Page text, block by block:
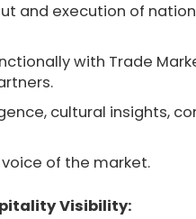
and execution of
with Trade
cultural insights,
of the market.
Visibility: